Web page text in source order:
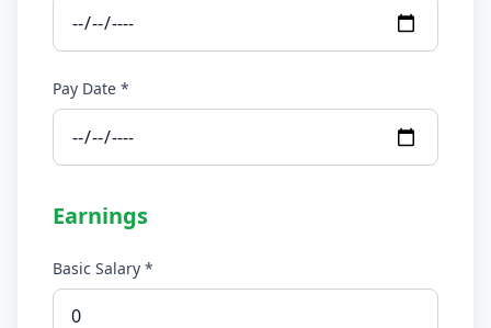
Pay Date *
Earnings
Basic Salary *